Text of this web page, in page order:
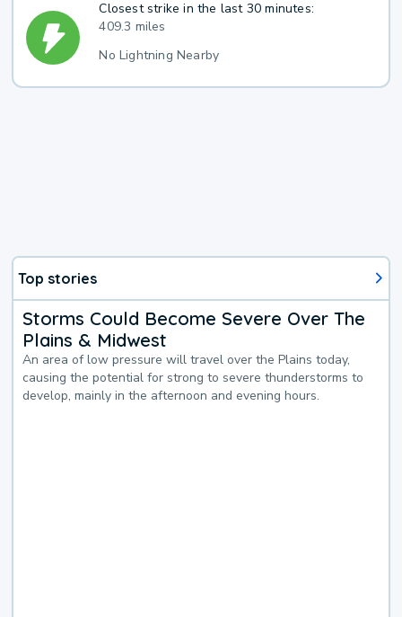
Closest strike in the last 30 minutes:
409.3 miles
No Lightning Nearby
Top stories
Storms Could Become Severe Over The
Plains & Midwest
An area of low pressure will travel over the Plains today,
causing the potential for strong to severe thunderstorms to
develop, mainly in the afternoon and evening hours.